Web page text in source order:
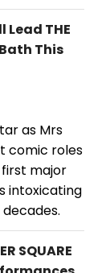
THE
This
as Mrs
comic roles
major
intoxicating
SQUARE